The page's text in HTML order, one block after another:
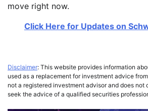
move right now.
Click Here for Updates on
Disclaimer: This website provides information
used as a replacement for investment advice
not a registered investment advisor and does
seek the advice of a qualified securities